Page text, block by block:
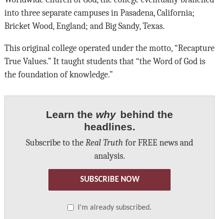
into three separate campuses in Pasadena, California;
Bricket Wood, England; and Big Sandy, Texas.
This original college operated under the motto, “Recapture
True Values.” It taught students that “the Word of God is
the foundation of knowledge.”
Learn the why behind the
headlines.
Subscribe to the Real Truth for FREE news and
analysis.
SUBSCRIBE NOW
I’m already subscribed.